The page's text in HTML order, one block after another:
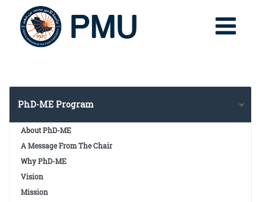
PhD-ME Program
About PhD-ME
A Message From The Chair
Why PhD-ME
Vision
Mission